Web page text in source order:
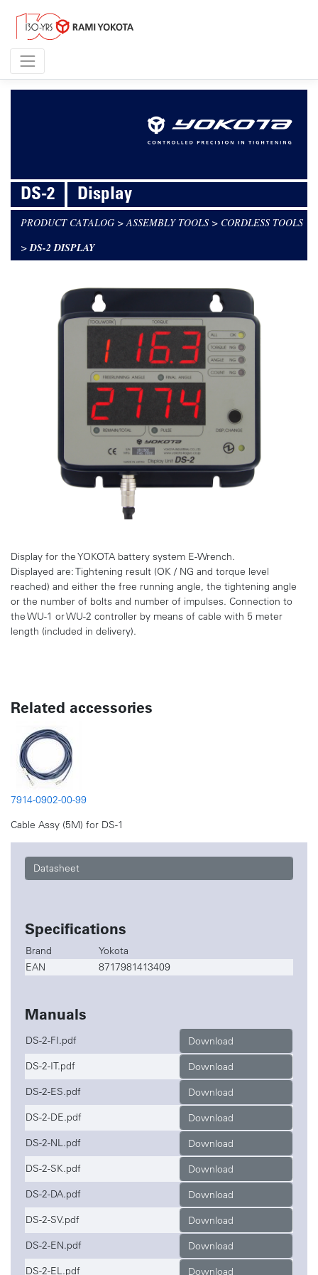
DS-2 Display
PRODUCT CATALOG >ASSEMBLY TOOLS > CORDLESS TOOLS
>DS-2 DISPLAY
Display for the YOKOTA battery system E-Wrench.
Displayed are: Tightening result (OK / NG and torque level
reached) and either the free running angle, the tightening angle
or the number of bolts and number of impulses. Connection to
the WU-1 or WU-2 controller by means of cable with 5 meter
length (included in delivery).
Related accessories
7914-0902-00-99
Cable Assy (5M) for DS-1
Datasheet
Specifications
Brand
Yokota
EAN
8717981413409
Manuals
DS-2-FI.pdf
Download
DS-2-IT.pdf
Download
DS-2-ES.pdf
Download
DS-2-DE.pdf
Download
DS-2-NL.pdf
Download
DS-2-SK.pdf
Download
DS-2-DA.pdf
Download
DS-2-SV.pdf
Download
DS-2-EN.pdf
Download
DS-2-EL.pdf
Download